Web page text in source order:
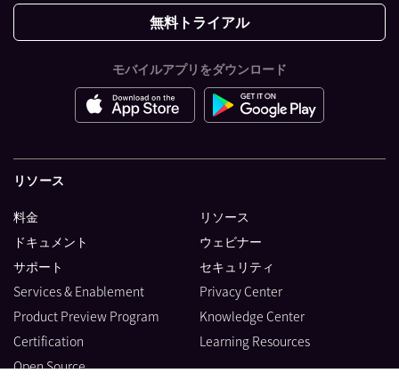
無料トライアル
モバイルアプリをダウンロード
リソース
料金
ドキュメント
サポート
Services & Enablement
Product Preview Program
Certification
Open Source
リソース
ウェビナー
セキュリティ
Privacy Center
Knowledge Center
Learning Resources